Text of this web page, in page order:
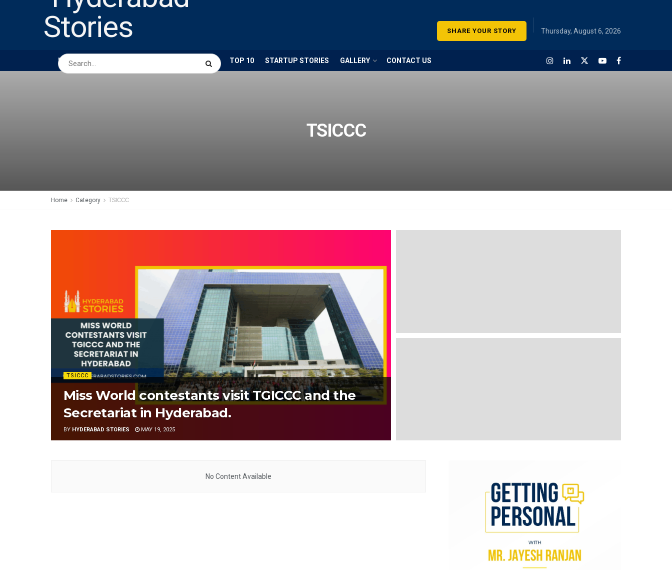
SHARE YOUR STORY Thursday, August 6, 2026
HOME ABOUT US BUSINESS TOP 10 STARTUP STORIES GALLERY CONTACT US
TSICCC
Home Category TSICCC
TSICCC
Miss World contestants visit TGICCC and the
Secretariat in Hyderabad.
BY HYDERABAD STORIES MAY 19, 2025
No Content Available